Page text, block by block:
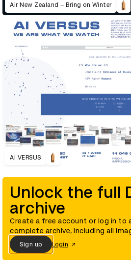
Air New Zealand – Bring on Winter
AI VERSUS
Unlock the full
archive
Create a free account or log in to
complete archive, including all
Sign up Login